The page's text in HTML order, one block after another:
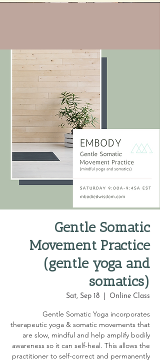
Gentle Somatic
Movement Practice
(gentle yoga and
somatics)
Sat, Sep 18 Online Class
Gentle Somatic Yoga incorporates
therapeutic yoga & somatic movements that
are slow, mindful and help amplify bodily
awareness so it can self-heal. This allows the
practitioner to self-correct and permanently